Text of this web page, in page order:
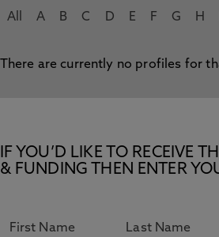
All A B C D E F G H
There are currently no profiles for
IF YOU’D LIKE TO RECEIVE
& FUNDING THEN ENTER